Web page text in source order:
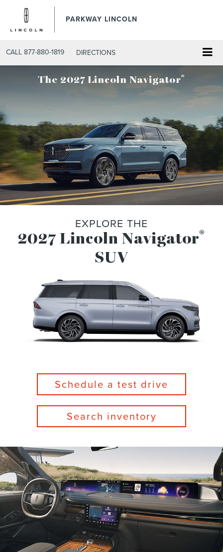
PARKWAY LINCOLN
CALL 877-880-1819 DIRECTIONS
The 2027 Lincoln Navigator®
EXPLORE THE
2027 Lincoln Navigator®
SUV
Schedule a test drive
Search inventory